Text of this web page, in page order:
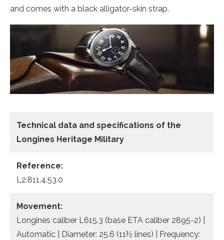
and comes with a black alligator-skin strap.
Technical data and specifications of the
Longines Heritage Military
Reference:
L2.811.4.53.0
Movement:
Longines caliber L615.3 (base ETA caliber 2895-2) |
Automatic | Diameter: 25.6 (11½ lines) | Frequency: